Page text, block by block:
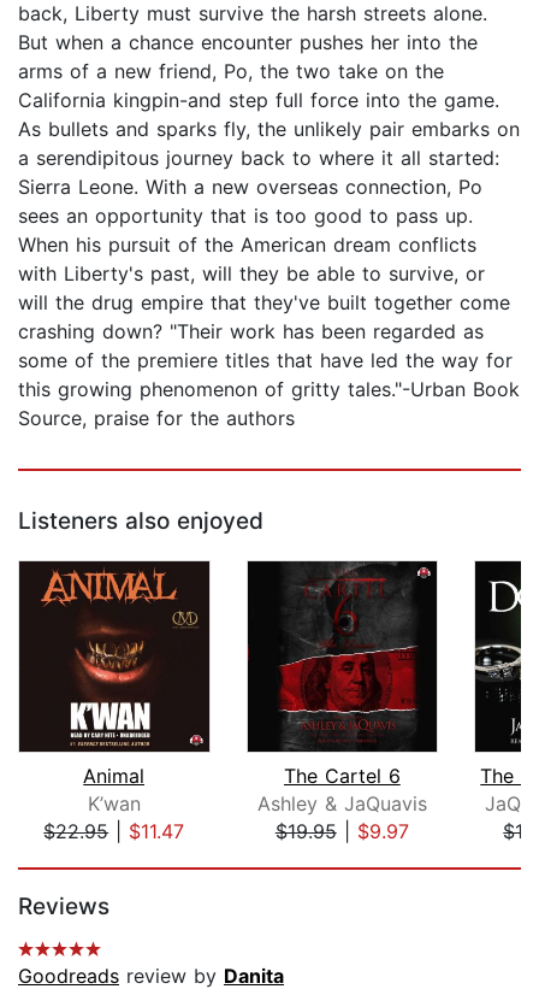
back, Liberty must survive the harsh streets alone.
But when a chance encounter pushes her into the
arms of a new friend, Po, the two take on the
California kingpin-and step full force into the game.
As bullets and sparks fly, the unlikely pair embarks on
a serendipitous journey back to where it all started:
Sierra Leone. With a new overseas connection, Po
sees an opportunity that is too good to pass up.
When his pursuit of the American dream conflicts
with Liberty's past, will they be able to survive, or
will the drug empire that they've built together come
crashing down? "Their work has been regarded as
some of the premiere titles that have led the way for
this growing phenomenon of gritty tales."-Urban Book
Source, praise for the authors
Listeners also enjoyed
Animal
K’wan
$22.95| $11.47
The Cartel 6
Ashley & JaQuavis
$19.95| $9.97
Reviews
Goodreads review by Danita